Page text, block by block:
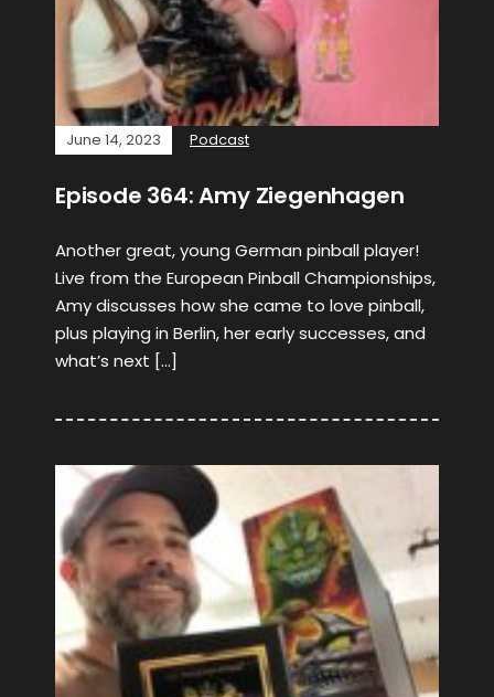
June 14, 2023 Podcast
Episode 364: Amy Ziegenhagen
Another great, young German pinball player!
Live from the European Pinball Championships,
Amy discusses how she came to love pinball,
plus playing in Berlin, her early successes, and
what’s next […]